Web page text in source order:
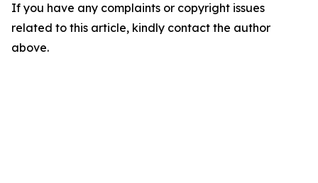
If you have any complaints or copyright issues
related to this article, kindly contact the author
above.